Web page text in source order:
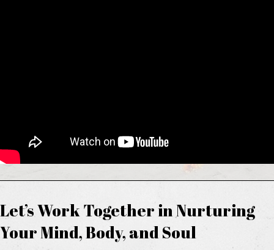
Let’s Work Together in Nurturing
Your Mind,Body, and Soul